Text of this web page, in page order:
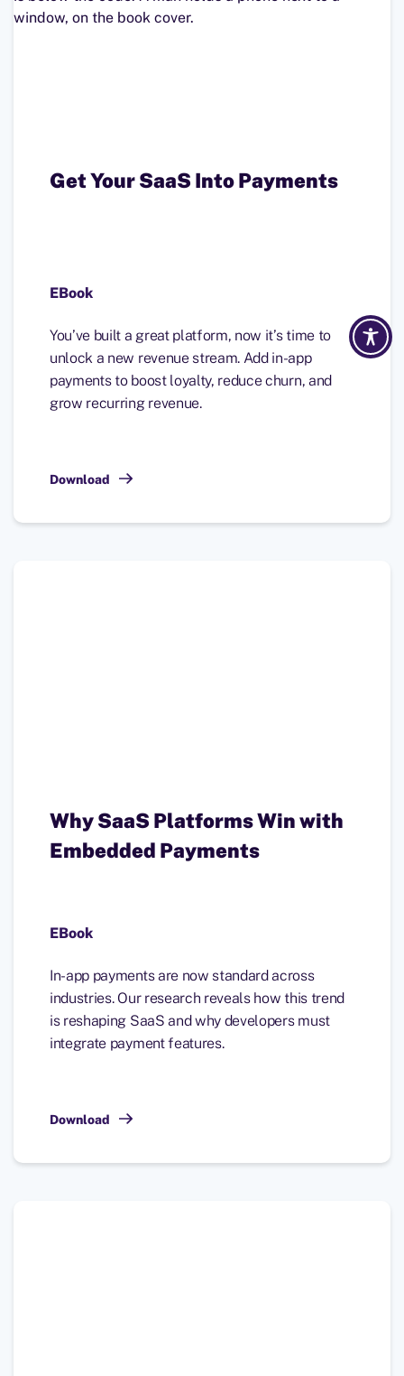
Get Your SaaS Into Payments
EBook
You’ve built a great platform, now it’s time to
unlock a new revenue stream. Add in-app
payments to boost loyalty, reduce churn, and
grow recurring revenue.
Download
Why SaaS Platforms Win with
Embedded Payments
EBook
In-app payments are now standard across
industries. Our research reveals how this trend
is reshaping SaaS and why developers must
integrate payment features.
Download